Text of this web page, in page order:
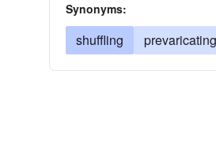
Synonyms:
shuffling prevaricating